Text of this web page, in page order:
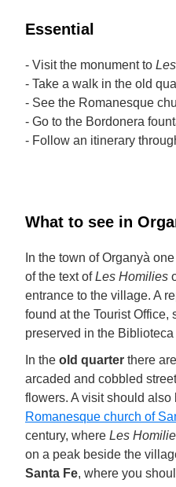
Essential
- Visit the monument to
- Take a walk in the old
- See the Romanesque
- Go to the Bordonera
- Follow an itinerary
What to see in
In the town of Organyà
of the text ofLes Homilies
entrance to the village. A
found at the Tourist Office,
preserved in the
In the old quarter there
arcaded and cobbled
flowers. A visit should also
Romanesque church of
century, where Les
on a peak beside the
Santa Fe, where you